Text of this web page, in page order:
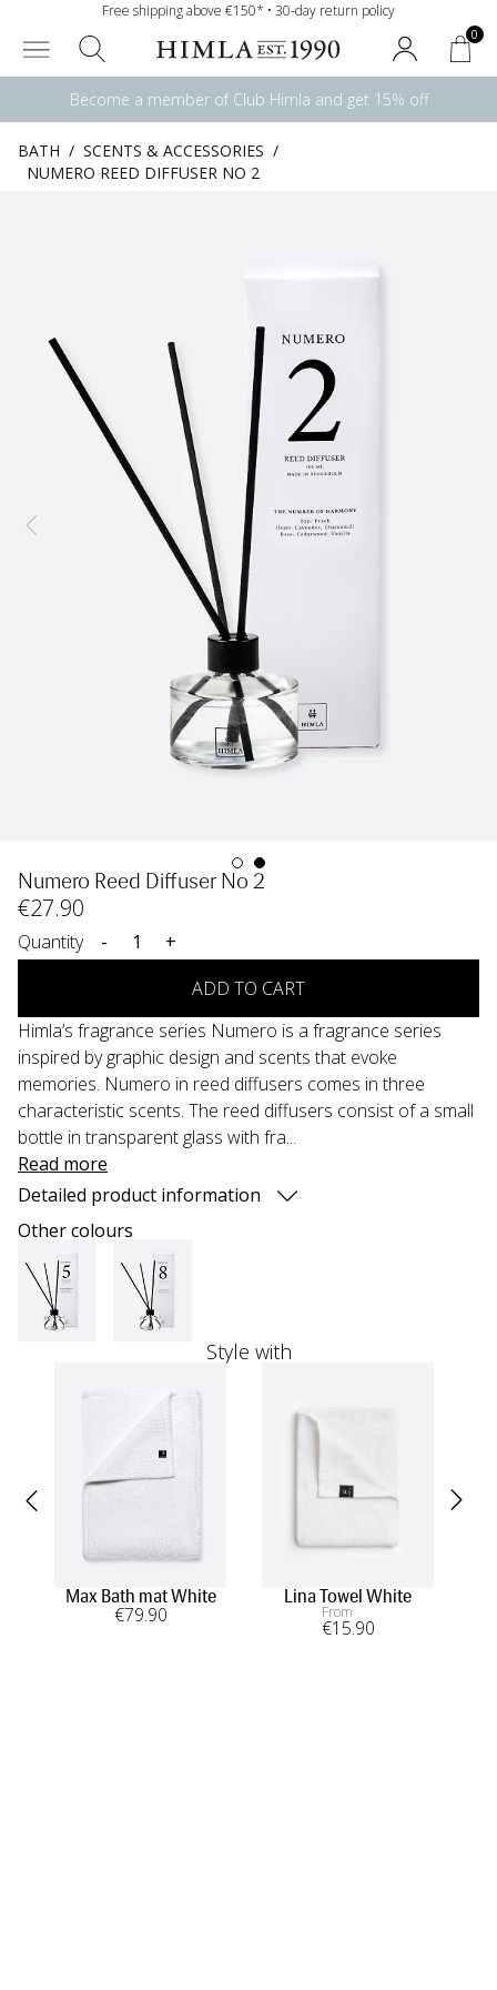
Free shipping above €150* • 30-day return policy
0
Become a member of Club Himla and get 15% off
BATH / SCENTS & ACCESSORIES /
NUMERO REED DIFFUSER NO 2
Numero Reed Diffuser No 2
€27.90
Quantity -
+
ADD TO CART
Himla’s fragrance series Numero is a fragrance series
inspired by graphic design and scents that evoke
memories. Numero in reed diffusers comes in three
characteristic scents. The reed diffusers consist of a small
bottle in transparent glass with fra...
Read more
Detailed product information
Other colours
Style with
Max Bath mat White
€79.90
Lina Towel White
From
€15.90